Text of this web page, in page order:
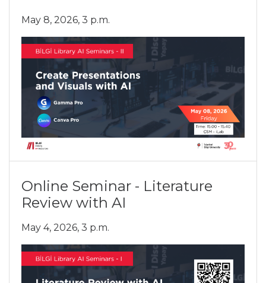
May 8, 2026, 3 p.m.
Online Seminar - Literature
Review with AI
May 4, 2026, 3 p.m.